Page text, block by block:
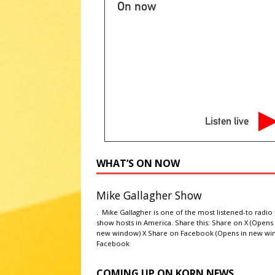
LOCAL, REGIONAL
Thursday
Massey
LOCAL,
Cooler air
Plains
AG NEWS
On now
Listen live
WHAT’S ON NOW
Mike Gallagher Show
. Mike Gallagher is one of the most listened-to radio
show hosts in America. Share this: Share on X (Opens
new window) X Share on Facebook (Opens in new
Facebook